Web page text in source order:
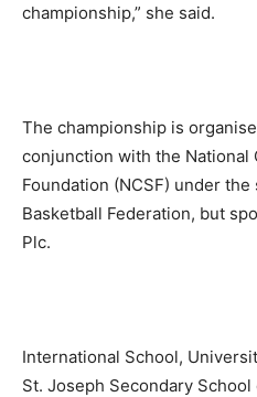
championship,” she said.
The championship is
conjunction with the National
Foundation (NCSF) under
Basketball Federation, but
Plc.
International School,
St. Joseph Secondary